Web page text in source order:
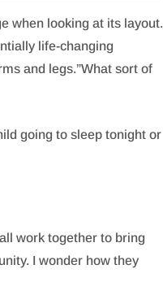
when looking at its layout.
life-changing
and legs.”What sort of
going to sleep tonight or
work together to bring
I wonder how they